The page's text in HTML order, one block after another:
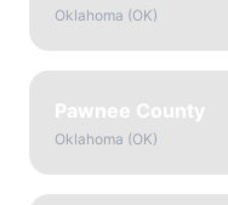
Oklahoma (OK)
Pawnee County
Oklahoma (OK)